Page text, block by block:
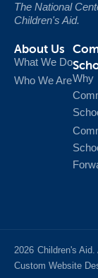
The National
Children's Aid.
About Us
What We Do
Who We AreWhy
2026 Children's Aid.
Custom Website